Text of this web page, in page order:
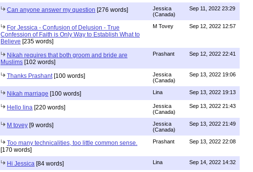
Can anyone answer my question [276 words]
Jessica
(Canada)
Sep 11, 2022 23:29
For Jessica - Confusion of Delusion - True
Confession of Faith is Only Way to Establish What to
Believe [235 words]
M Tovey Sep 12, 2022 12:57
Nikah requires that both groom and bride are
Muslims [102 words]
Prashant Sep 12, 2022 22:41
Thanks Prashant[100 words]
Jessica
(Canada)
Sep 13, 2022 19:06
Nikah marriage [100 words] Lina Sep 13, 2022 19:13
Hello lina [220 words]
Jessica
(Canada)
Sep 13, 2022 21:43
M tovey [9 words]
Jessica
(Canada)
Sep 13, 2022 21:49
Too many technicalities, too little common sense.
[170 words]
Prashant Sep 13, 2022 22:08
Hi Jessica [84 words] Lina Sep 14, 2022 14:32